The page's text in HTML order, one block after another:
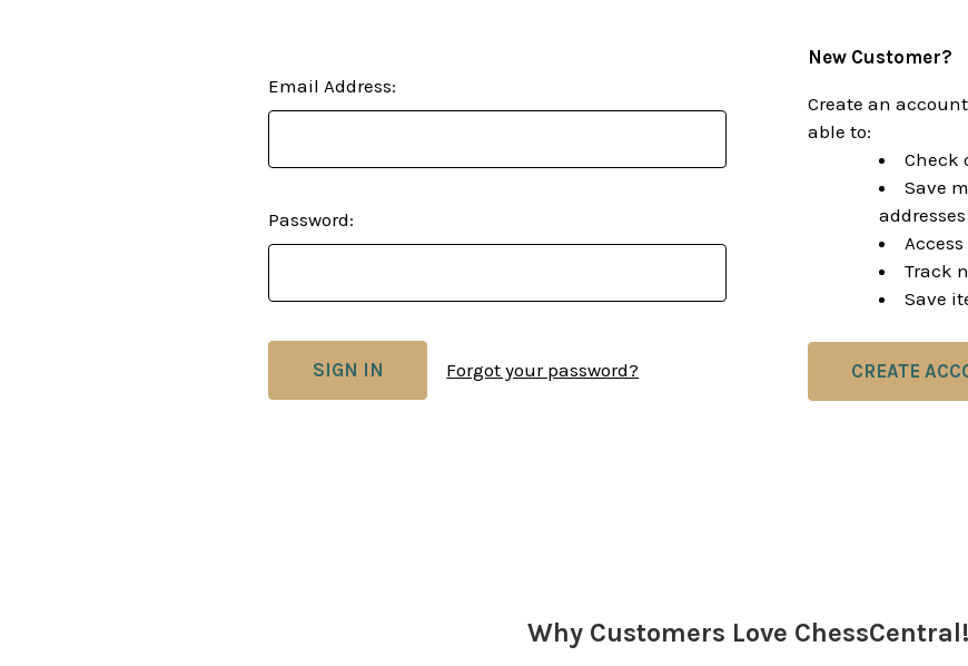
Email Address:
Password:
Forgot your password?
New Customer?
Create an
able to:
Check
Save
addresses
Track
Save
CREATE
Why Customers Love ChessCentral!